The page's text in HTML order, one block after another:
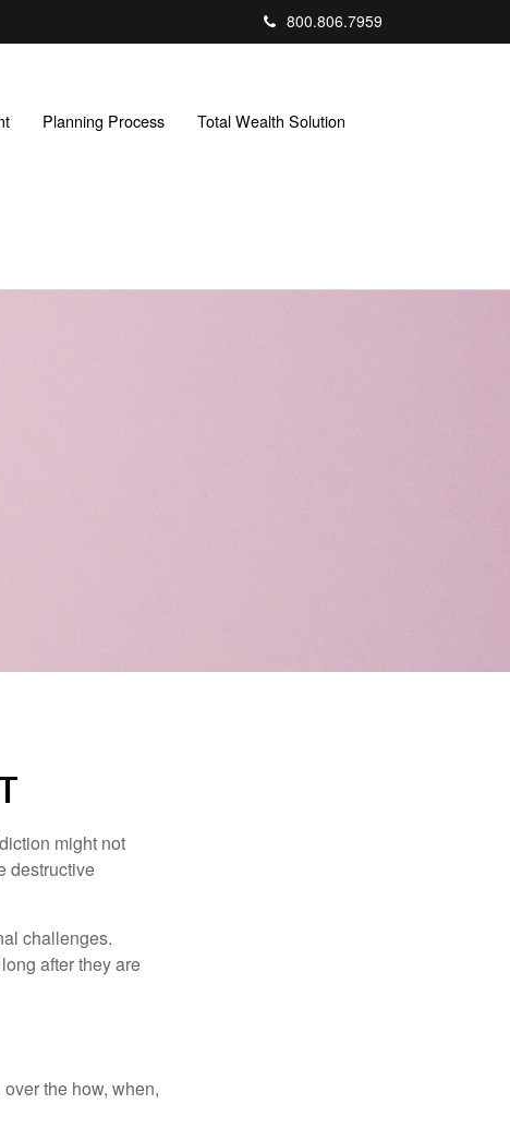
800.806.7959
Planning Process Total Wealth Solution
might not
destructive
challenges.
after they are
the how, when,